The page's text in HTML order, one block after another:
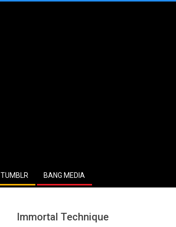
TUMBLR BANG MEDIA
Immortal Technique